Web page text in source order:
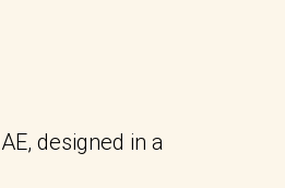
designed in a